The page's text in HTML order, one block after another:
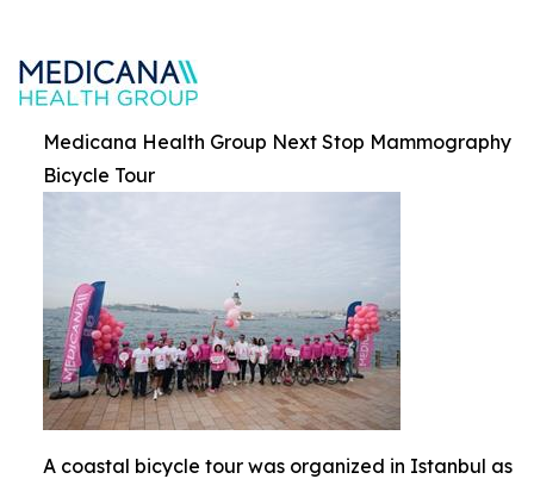
Medicana Health Group Next Stop Mammography
Bicycle Tour
A coastal bicycle tour was organized in Istanbul as